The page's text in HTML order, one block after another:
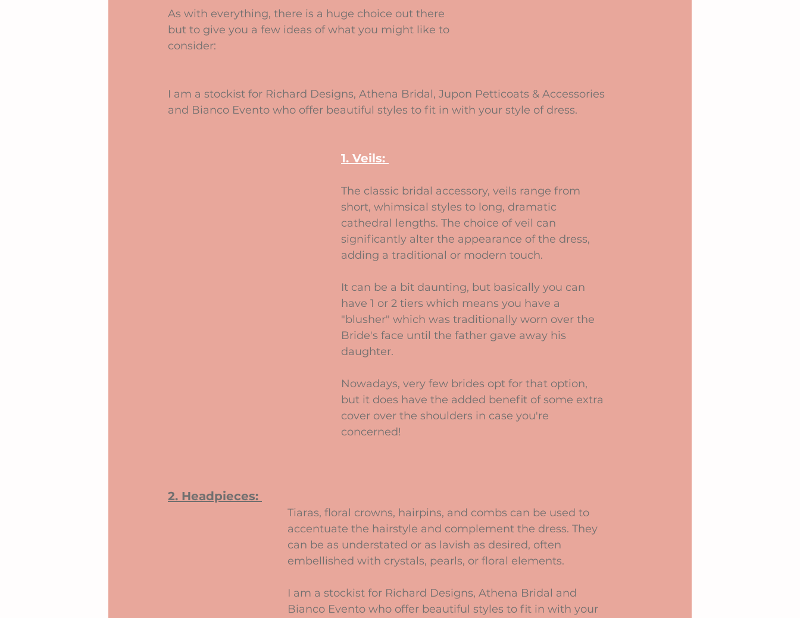
As with everything, there is a huge choice out there
but to give you a few ideas of what you might like to
consider:
I am a stockist for Richard Designs, Athena Bridal, Jupon Petticoats & Accessories
and Bianco Evento who offer beautiful styles to fit in with your style of dress.
1. Veils:
The classic bridal accessory, veils range from
short, whimsical styles to long, dramatic
cathedral lengths. The choice of veil can
significantly alter the appearance of the dress,
adding a traditional or modern touch.
It can be a bit daunting, but basically you can
have 1 or 2 tiers which means you have a
"blusher" which was traditionally worn over the
Bride's face until the father gave away his
daughter.
Nowadays, very few brides opt for that option,
but it does have the added benefit of some extra
cover over the shoulders in case you're
concerned!
2. Headpieces:
Tiaras, floral crowns, hairpins, and combs can be used to
accentuate the hairstyle and complement the dress. They
can be as understated or as lavish as desired, often
embellished with crystals, pearls, or floral elements.
I am a stockist for Richard Designs, Athena Bridal and
Bianco Evento who offer beautiful styles to fit in with your